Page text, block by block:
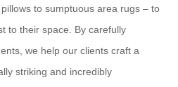
to sumptuous area rugs – to
to their space. By carefully
we help our clients craft a
striking and incredibly